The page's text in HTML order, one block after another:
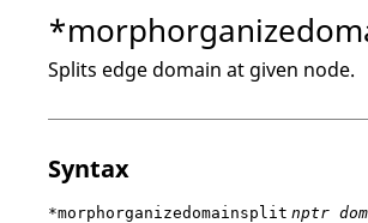
Splits edge domain at given node.
Syntax
*morphorganizedomainsplit nptr